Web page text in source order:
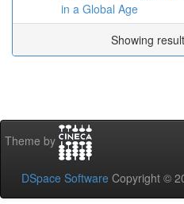
in a Global Age
Showing
Theme by
DSpace Software Copyright ©